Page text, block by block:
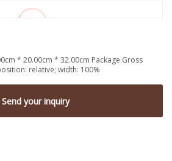
* 20.00cm * 32.00cm Package Gross
relative; width: 100%
Send your inquiry